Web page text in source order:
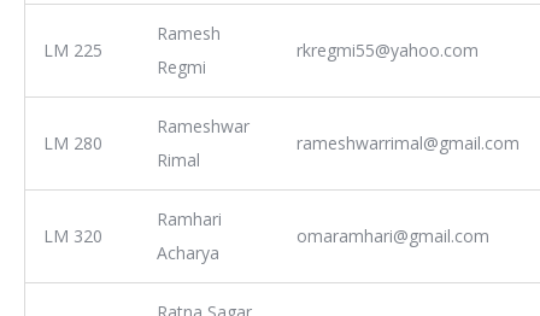
LM 225
Ramesh
Regmi
rkregmi55@yahoo.com
LM 280
Rameshwar
Rimal
rameshwarrimal@gmail.com
LM 320
Ramhari
Acharya
omaramhari@gmail.com